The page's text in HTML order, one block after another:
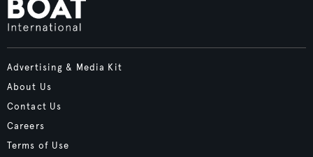
Advertising & Media Kit
About Us
Contact Us
Careers
Terms of Use